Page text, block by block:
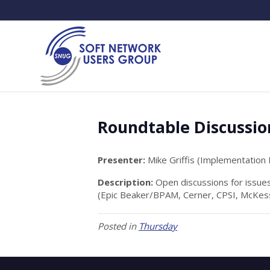
Roundtable
Presenter: Mike Griffis (Implementation
Description: Open discussions for
(Epic Beaker/BPAM, Cerner, CPSI,
Posted in Thursday